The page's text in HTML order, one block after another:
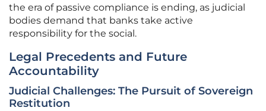
the era of passive compliance is ending, as judicial
bodies demand that banks take active
responsibility for the social.
Legal Precedents and Future
Accountability
Judicial Challenges: The Pursuit of Sovereign
Restitution